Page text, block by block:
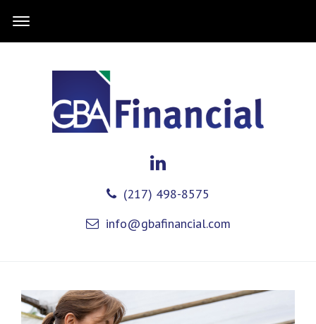
(217) 498-8575
info@gbafinancial.com